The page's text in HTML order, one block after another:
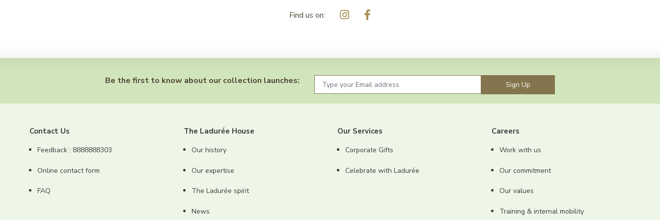
Find us on:
Be the first to know about our collection launches: Sign Up
Contact Us
Feedback : 8888888303
Online contact form
FAQ
The Ladurée House
Our history
Our expertise
The Ladurée spirit
News
Our Services
Corporate Gifts
Celebrate with Ladurée
Careers
Work with us
Our commitment
Our values
Training & internal mobility